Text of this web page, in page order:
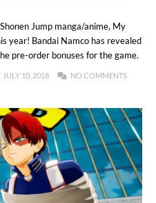
Jump manga/anime, My
year! Bandai Namco has revealed
pre-order bonuses for the game.
JULY 10, 2018
NO COMMENTS